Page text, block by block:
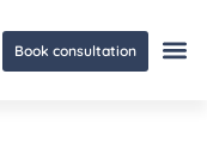
Book consultation